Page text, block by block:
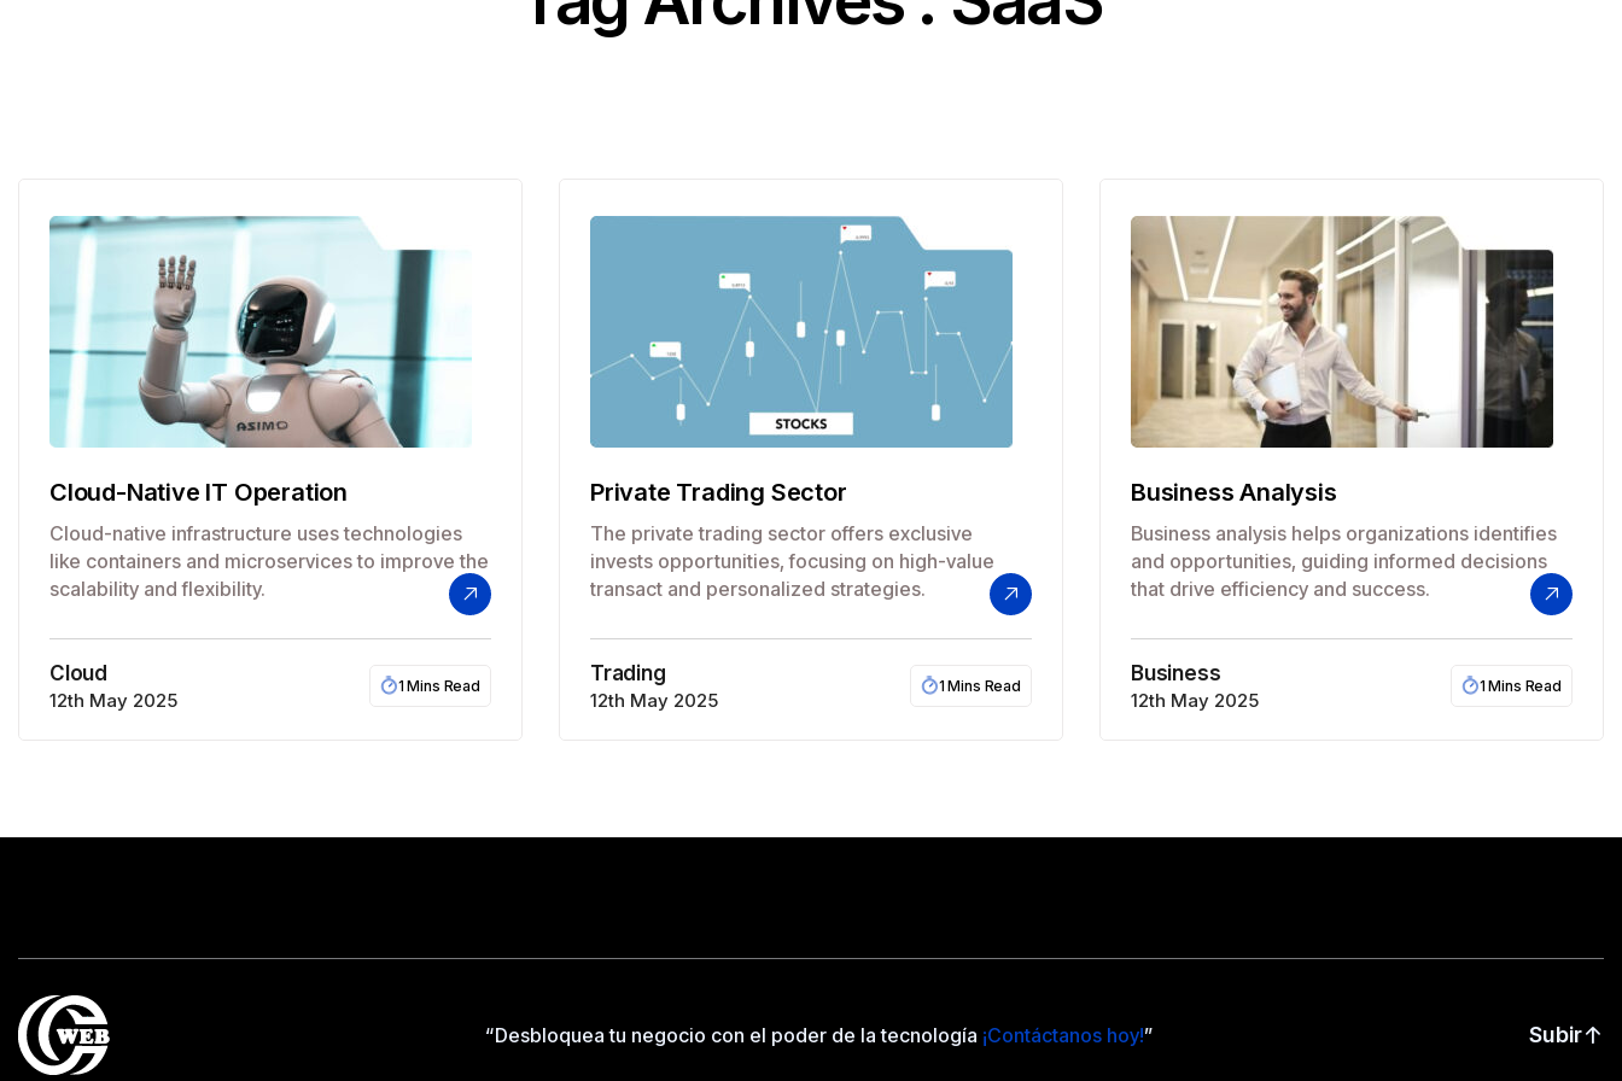
Cloud-Native IT Operation
Cloud-native infrastructure uses technologies
like containers and microservices to improve the
scalability and flexibility.
Cloud
12th May 2025
1 Mins Read
Private Trading Sector
The private trading sector offers exclusive
invests opportunities, focusing on high-value
transact and personalized strategies.
Trading
12th May 2025
1 Mins Read
Business Analysis
Business analysis helps organizations identifies
and opportunities, guiding informed decisions
that drive efficiency and success.
Business
12th May 2025
1 Mins Read
“Desbloquea tu negocio con el poder de la tecnología ¡Contáctanos hoy!” Subir